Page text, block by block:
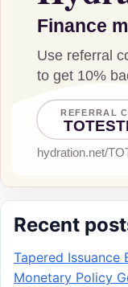
Recent
Tapered Issuance
Monetary Policy